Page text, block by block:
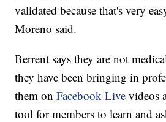
validated because that's very
Moreno said.
Berrent says they are not
they have been bringing in
them onFacebook Live videos
tool for members to learn and